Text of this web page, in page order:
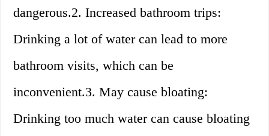
dangerous.2. Increased bathroom trips:
Drinking a lot of water can lead to more
bathroom visits, which can be
inconvenient.3. May cause bloating:
Drinking too much water can cause bloating